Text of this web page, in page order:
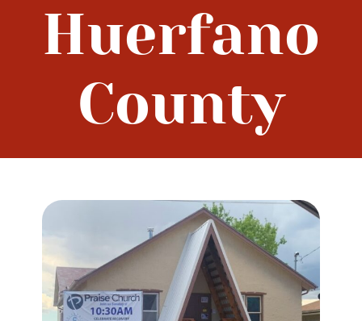
Prayerwalk Colorado
Huerfano
County